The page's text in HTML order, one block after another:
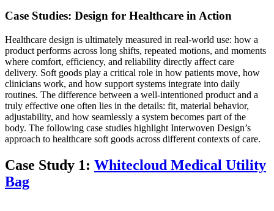
Case Studies: Design for Healthcare in Action
Healthcare design is ultimately measured in real-world use: how a
product performs across long shifts, repeated motions, and moments
where comfort, efficiency, and reliability directly affect care
delivery. Soft goods play a critical role in how patients move, how
clinicians work, and how support systems integrate into daily
routines. The difference between a well-intentioned product and a
truly effective one often lies in the details: fit, material behavior,
adjustability, and how seamlessly a system becomes part of the
body. The following case studies highlight Interwoven Design’s
approach to healthcare soft goods across different contexts of care.
Case Study 1: Whitecloud Medical Utility
Bag